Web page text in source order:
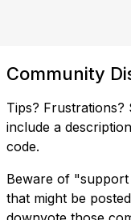
Community
Tips? Frustrations?
include a
code.
Beware of
that might be